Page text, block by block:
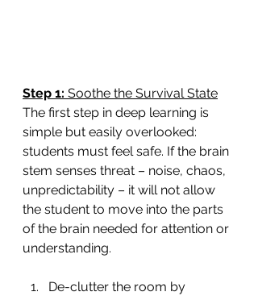
Step 1: Soothe the Survival State
The first step in deep learning is
simple but easily overlooked:
students must feel safe. If the brain
stem senses threat – noise, chaos,
unpredictability – it will not allow
the student to move into the parts
of the brain needed for attention or
understanding.
De-clutter the room by